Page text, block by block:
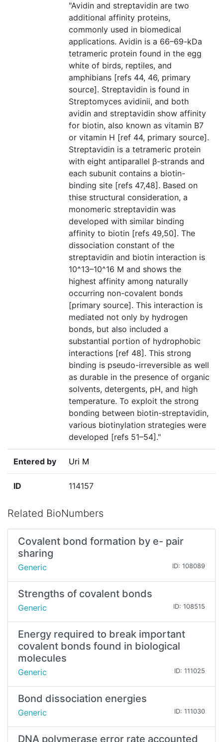
"Avidin and streptavidin are two
additional affinity proteins,
commonly used in biomedical
applications. Avidin is a 66–69-kDa
tetrameric protein found in the egg
white of birds, reptiles, and
amphibians [refs 44, 46, primary
source]. Streptavidin is found in
Streptomyces avidinii, and both
avidin and streptavidin show affinity
for biotin, also known as vitamin B7
or vitamin H [ref 44, primary source].
Streptavidin is a tetrameric protein
with eight antiparallel β-strands and
each subunit contains a biotin-
binding site [refs 47,48]. Based on
thise structural consideration, a
monomeric streptavidin was
developed with similar binding
affinity to biotin [refs 49,50]. The
dissociation constant of the
streptavidin and biotin interaction is
10^13–10^16 M and shows the
highest affinity among naturally
occurring non-covalent bonds
[primary source]. This interaction is
mediated not only by hydrogen
bonds, but also included a
substantial portion of hydrophobic
interactions [ref 48]. This strong
binding is pseudo-irreversible as well
as durable in the presence of organic
solvents, detergents, pH, and high
temperature. To exploit the strong
bonding between biotin-streptavidin,
various biotinylation strategies were
developed [refs 51–54]."
Entered by Uri M
ID 114157
Related BioNumbers
Covalent bond formation by e- pair
sharing
Generic ID: 108089
Strengths of covalent bonds
Generic ID: 108515
Energy required to break important
covalent bonds found in biological
molecules
Generic ID: 111025
Bond dissociation energies
Generic ID: 111030
DNA polymerase error rate accounted